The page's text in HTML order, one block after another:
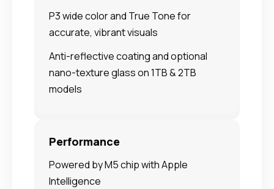
P3 wide color and True Tone for
accurate, vibrant visuals
Anti-reflective coating and optional
nano-texture glass on 1TB & 2TB
models
Performance
Powered by M5 chip with Apple
Intelligence